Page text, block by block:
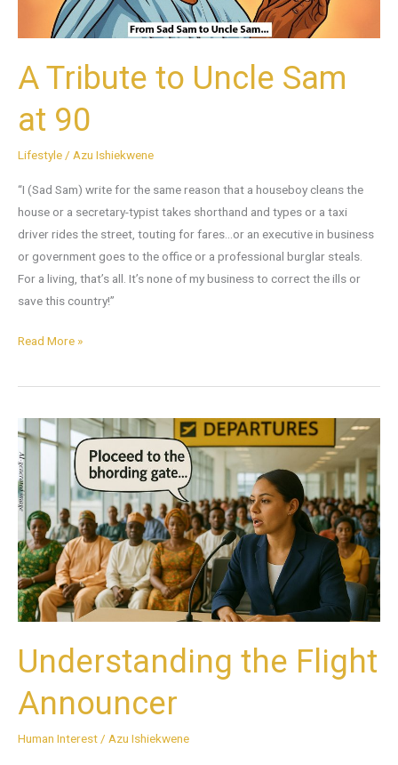
A Tribute to Uncle Sam
at 90
Lifestyle / Azu Ishiekwene
“I (Sad Sam) write for the same reason that a houseboy cleans the
house or a secretary-typist takes shorthand and types or a taxi
driver rides the street, touting for fares…or an executive in business
or government goes to the office or a professional burglar steals.
For a living, that’s all. It’s none of my business to correct the ills or
save this country!”
Read More »
Understanding the Flight
Announcer
Human Interest / Azu Ishiekwene
Understanding
the
Flight
Announcer